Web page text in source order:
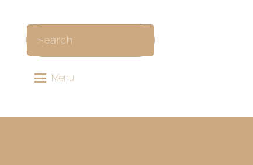
Menu